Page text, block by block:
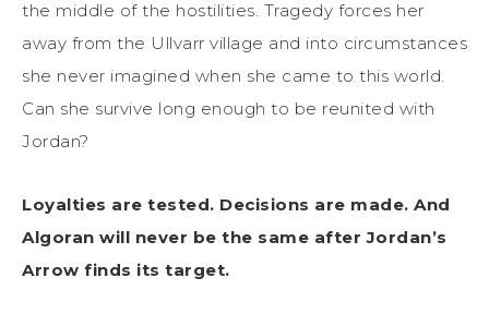
the middle of the hostilities. Tragedy forces her
away from the Ullvarr village and into circumstances
she never imagined when she came to this world.
Can she survive long enough to be reunited with
Jordan?
Loyalties are tested. Decisions are made. And
Algoran will never be the same after Jordan’s
Arrow finds its target.